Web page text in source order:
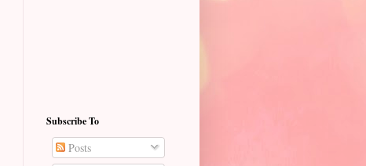
Subscribe To
Posts